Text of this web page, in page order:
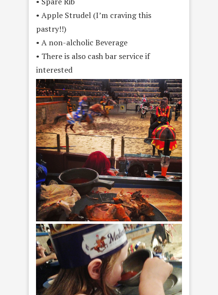
• Apple Strudel (I’m craving this
pastry!!)
• A non-alcholic Beverage
• There is also cash bar service if
interested